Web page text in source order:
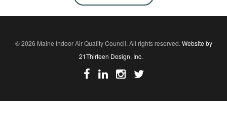
© 2026 Maine Indoor Air Quality Council. All rights reserved. Website by
21Thirteen Design, Inc.